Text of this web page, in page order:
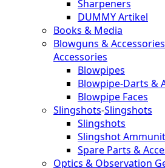
Sharpeners
DUMMY Artikel
Books & Media
Blowguns & Accessories
Accessories
Blowpipes
Blowpipe-Darts &
Blowpipe Faces
Slingshots-Slingshots
Slingshots
Slingshot
Spare Parts &
Optics & Observation